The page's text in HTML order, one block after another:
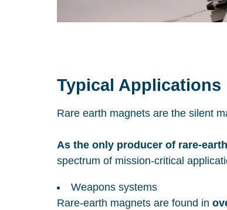
Typical Applications
Rare earth magnets are the silent
As the only producer of rare-
spectrum of mission-critical
Weapons systems
Rare-earth magnets are found in